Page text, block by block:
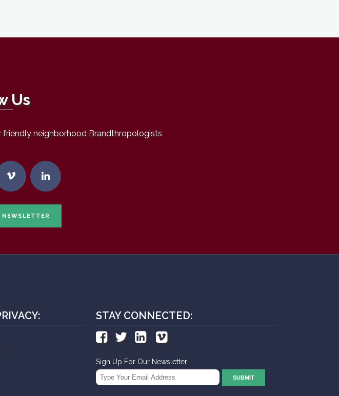
Us
neighborhood Brandthropologists
NEWSLETTER
STAY CONNECTED:
Sign Up For Our Newsletter